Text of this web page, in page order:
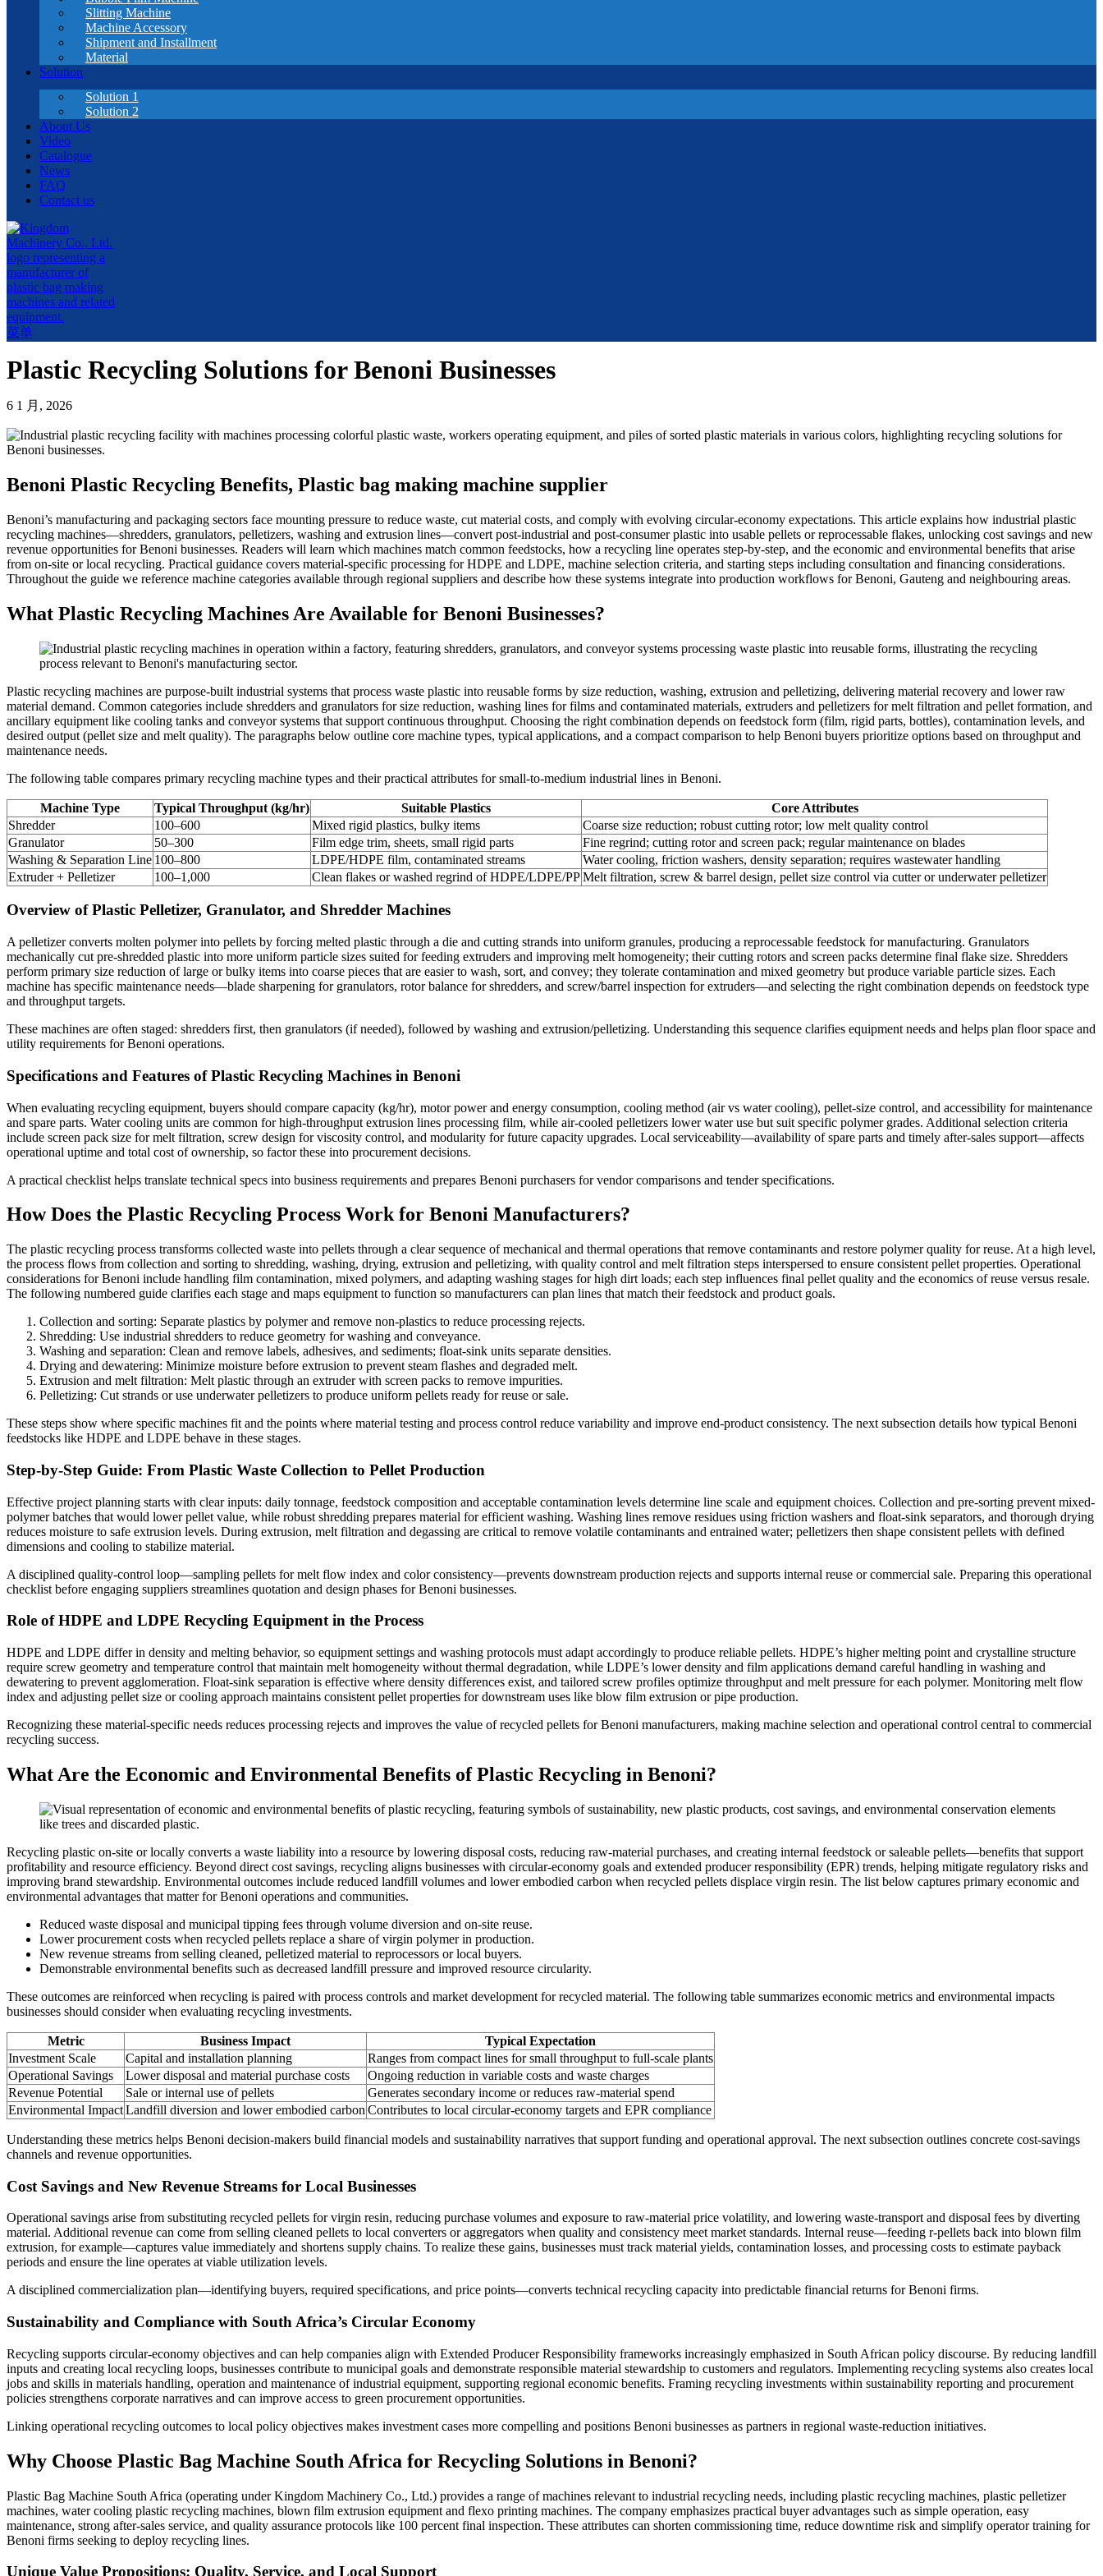
Slitting Machine
Machine Accessory
Shipment and Installment
Material
Solution
Solution 1
Solution 2
About Us
Video
Catalogue
News
FAQ
Contact us
菜单
Plastic Recycling Solutions for Benoni Businesses
6 1 月, 2026
Benoni Plastic Recycling Benefits, Plastic bag making machine supplier
Benoni’s manufacturing and packaging sectors face mounting pressure to reduce waste, cut material costs, and comply with evolving circular-economy expectations. This article explains how industrial plastic
recycling machines—shredders, granulators, pelletizers, washing and extrusion lines—convert post-industrial and post-consumer plastic into usable pellets or reprocessable flakes, unlocking cost savings and new
revenue opportunities for Benoni businesses. Readers will learn which machines match common feedstocks, how a recycling line operates step-by-step, and the economic and environmental benefits that arise
from on-site or local recycling. Practical guidance covers material-specific processing for HDPE and LDPE, machine selection criteria, and starting steps including consultation and financing considerations.
Throughout the guide we reference machine categories available through regional suppliers and describe how these systems integrate into production workflows for Benoni, Gauteng and neighbouring areas.
What Plastic Recycling Machines Are Available for Benoni Businesses?
Plastic recycling machines are purpose-built industrial systems that process waste plastic into reusable forms by size reduction, washing, extrusion and pelletizing, delivering material recovery and lower raw
material demand. Common categories include shredders and granulators for size reduction, washing lines for films and contaminated materials, extruders and pelletizers for melt filtration and pellet formation, and
ancillary equipment like cooling tanks and conveyor systems that support continuous throughput. Choosing the right combination depends on feedstock form (film, rigid parts, bottles), contamination levels, and
desired output (pellet size and melt quality). The paragraphs below outline core machine types, typical applications, and a compact comparison to help Benoni buyers prioritize options based on throughput and
maintenance needs.
The following table compares primary recycling machine types and their practical attributes for small-to-medium industrial lines in Benoni.
Machine Type Typical Throughput (kg/hr) Suitable Plastics
Core Attributes
Shredder
100–600 Mixed rigid plastics, bulky items
Coarse size reduction; robust cutting rotor; low melt quality control
Granulator
50–300 Film edge trim, sheets, small rigid parts
Fine regrind; cutting rotor and screen pack; regular maintenance on blades
Washing & Separation Line 100–800 LDPE/HDPE film, contaminated streams
Water cooling, friction washers, density separation; requires wastewater handling
Extruder + Pelletizer
100–1,000 Clean flakes or washed regrind of HDPE/LDPE/PPMelt filtration, screw & barrel design, pellet size control via cutter or underwater pelletizer
Overview of Plastic Pelletizer, Granulator, and Shredder Machines
A pelletizer converts molten polymer into pellets by forcing melted plastic through a die and cutting strands into uniform granules, producing a reprocessable feedstock for manufacturing. Granulators
mechanically cut pre-shredded plastic into more uniform particle sizes suited for feeding extruders and improving melt homogeneity; their cutting rotors and screen packs determine final flake size. Shredders
perform primary size reduction of large or bulky items into coarse pieces that are easier to wash, sort, and convey; they tolerate contamination and mixed geometry but produce variable particle sizes. Each
machine has specific maintenance needs—blade sharpening for granulators, rotor balance for shredders, and screw/barrel inspection for extruders—and selecting the right combination depends on feedstock type
and throughput targets.
These machines are often staged: shredders first, then granulators (if needed), followed by washing and extrusion/pelletizing. Understanding this sequence clarifies equipment needs and helps plan floor space and
utility requirements for Benoni operations.
Specifications and Features of Plastic Recycling Machines in Benoni
When evaluating recycling equipment, buyers should compare capacity (kg/hr), motor power and energy consumption, cooling method (air vs water cooling), pellet-size control, and accessibility for maintenance
and spare parts. Water cooling units are common for high-throughput extrusion lines processing film, while air-cooled pelletizers lower water use but suit specific polymer grades. Additional selection criteria
include screen pack size for melt filtration, screw design for viscosity control, and modularity for future capacity upgrades. Local serviceability—availability of spare parts and timely after-sales support—affects
operational uptime and total cost of ownership, so factor these into procurement decisions.
A practical checklist helps translate technical specs into business requirements and prepares Benoni purchasers for vendor comparisons and tender specifications.
How Does the Plastic Recycling Process Work for Benoni Manufacturers?
The plastic recycling process transforms collected waste into pellets through a clear sequence of mechanical and thermal operations that remove contaminants and restore polymer quality for reuse. At a high level,
the process flows from collection and sorting to shredding, washing, drying, extrusion and pelletizing, with quality control and melt filtration steps interspersed to ensure consistent pellet properties. Operational
considerations for Benoni include handling film contamination, mixed polymers, and adapting washing stages for high dirt loads; each step influences final pellet quality and the economics of reuse versus resale.
The following numbered guide clarifies each stage and maps equipment to function so manufacturers can plan lines that match their feedstock and product goals.
Collection and sorting: Separate plastics by polymer and remove non-plastics to reduce processing rejects.
Shredding: Use industrial shredders to reduce geometry for washing and conveyance.
Washing and separation: Clean and remove labels, adhesives, and sediments; float-sink units separate densities.
Drying and dewatering: Minimize moisture before extrusion to prevent steam flashes and degraded melt.
Extrusion and melt filtration: Melt plastic through an extruder with screen packs to remove impurities.
Pelletizing: Cut strands or use underwater pelletizers to produce uniform pellets ready for reuse or sale.
These steps show where specific machines fit and the points where material testing and process control reduce variability and improve end-product consistency. The next subsection details how typical Benoni
feedstocks like HDPE and LDPE behave in these stages.
Step-by-Step Guide: From Plastic Waste Collection to Pellet Production
Effective project planning starts with clear inputs: daily tonnage, feedstock composition and acceptable contamination levels determine line scale and equipment choices. Collection and pre-sorting prevent mixed-
polymer batches that would lower pellet value, while robust shredding prepares material for efficient washing. Washing lines remove residues using friction washers and float-sink separators, and thorough drying
reduces moisture to safe extrusion levels. During extrusion, melt filtration and degassing are critical to remove volatile contaminants and entrained water; pelletizers then shape consistent pellets with defined
dimensions and cooling to stabilize material.
A disciplined quality-control loop—sampling pellets for melt flow index and color consistency—prevents downstream production rejects and supports internal reuse or commercial sale. Preparing this operational
checklist before engaging suppliers streamlines quotation and design phases for Benoni businesses.
Role of HDPE and LDPE Recycling Equipment in the Process
HDPE and LDPE differ in density and melting behavior, so equipment settings and washing protocols must adapt accordingly to produce reliable pellets. HDPE’s higher melting point and crystalline structure
require screw geometry and temperature control that maintain melt homogeneity without thermal degradation, while LDPE’s lower density and film applications demand careful handling in washing and
dewatering to prevent agglomeration. Float-sink separation is effective where density differences exist, and tailored screw profiles optimize throughput and melt pressure for each polymer. Monitoring melt flow
index and adjusting pellet size or cooling approach maintains consistent pellet properties for downstream uses like blow film extrusion or pipe production.
Recognizing these material-specific needs reduces processing rejects and improves the value of recycled pellets for Benoni manufacturers, making machine selection and operational control central to commercial
recycling success.
What Are the Economic and Environmental Benefits of Plastic Recycling in Benoni?
Recycling plastic on-site or locally converts a waste liability into a resource by lowering disposal costs, reducing raw-material purchases, and creating internal feedstock or saleable pellets—benefits that support
profitability and resource efficiency. Beyond direct cost savings, recycling aligns businesses with circular-economy goals and extended producer responsibility (EPR) trends, helping mitigate regulatory risks and
improving brand stewardship. Environmental outcomes include reduced landfill volumes and lower embodied carbon when recycled pellets displace virgin resin. The list below captures primary economic and
environmental advantages that matter for Benoni operations and communities.
Reduced waste disposal and municipal tipping fees through volume diversion and on-site reuse.
Lower procurement costs when recycled pellets replace a share of virgin polymer in production.
New revenue streams from selling cleaned, pelletized material to reprocessors or local buyers.
Demonstrable environmental benefits such as decreased landfill pressure and improved resource circularity.
These outcomes are reinforced when recycling is paired with process controls and market development for recycled material. The following table summarizes economic metrics and environmental impacts
businesses should consider when evaluating recycling investments.
Metric Business Impact
Typical Expectation
Investment Scale
Capital and installation planning
Ranges from compact lines for small throughput to full-scale plants
Operational Savings
Lower disposal and material purchase costs
Ongoing reduction in variable costs and waste charges
Revenue Potential
Sale or internal use of pellets
Generates secondary income or reduces raw-material spend
Environmental ImpactLandfill diversion and lower embodied carbon Contributes to local circular-economy targets and EPR compliance
Understanding these metrics helps Benoni decision-makers build financial models and sustainability narratives that support funding and operational approval. The next subsection outlines concrete cost-savings
channels and revenue opportunities.
Cost Savings and New Revenue Streams for Local Businesses
Operational savings arise from substituting recycled pellets for virgin resin, reducing purchase volumes and exposure to raw-material price volatility, and lowering waste-transport and disposal fees by diverting
material. Additional revenue can come from selling cleaned pellets to local converters or aggregators when quality and consistency meet market standards. Internal reuse—feeding r-pellets back into blown film
extrusion, for example—captures value immediately and shortens supply chains. To realize these gains, businesses must track material yields, contamination losses, and processing costs to estimate payback
periods and ensure the line operates at viable utilization levels.
A disciplined commercialization plan—identifying buyers, required specifications, and price points—converts technical recycling capacity into predictable financial returns for Benoni firms.
Sustainability and Compliance with South Africa’s Circular Economy
Recycling supports circular-economy objectives and can help companies align with Extended Producer Responsibility frameworks increasingly emphasized in South African policy discourse. By reducing landfill
inputs and creating local recycling loops, businesses contribute to municipal goals and demonstrate responsible material stewardship to customers and regulators. Implementing recycling systems also creates local
jobs and skills in materials handling, operation and maintenance of industrial equipment, supporting regional economic benefits. Framing recycling investments within sustainability reporting and procurement
policies strengthens corporate narratives and can improve access to green procurement opportunities.
Linking operational recycling outcomes to local policy objectives makes investment cases more compelling and positions Benoni businesses as partners in regional waste-reduction initiatives.
Why Choose Plastic Bag Machine South Africa for Recycling Solutions in Benoni?
Plastic Bag Machine South Africa (operating under Kingdom Machinery Co., Ltd.) provides a range of machines relevant to industrial recycling needs, including plastic recycling machines, plastic pelletizer
machines, water cooling plastic recycling machines, blown film extrusion equipment and flexo printing machines. The company emphasizes practical buyer advantages such as simple operation, easy
maintenance, strong after-sales service, and quality assurance protocols like 100 percent final inspection. These attributes can shorten commissioning time, reduce downtime risk and simplify operator training for
Benoni firms seeking to deploy recycling lines.
Unique Value Propositions: Quality, Service, and Local Support